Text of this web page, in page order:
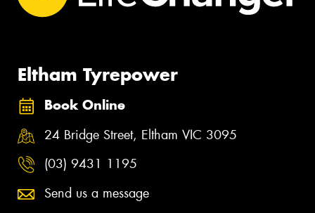
Eltham Tyrepower
Book Online
24 Bridge Street, Eltham VIC 3095
(03) 9431 1195
Send us a message